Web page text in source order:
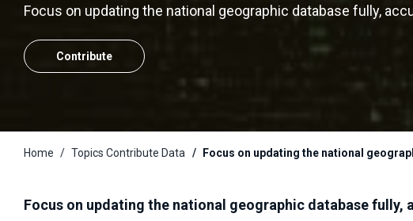
Focus on updating the national geographic database fully,
Contribute
Home Topics Contribute Data Focus on updating the national
Focus on updating the national geographic database fully,